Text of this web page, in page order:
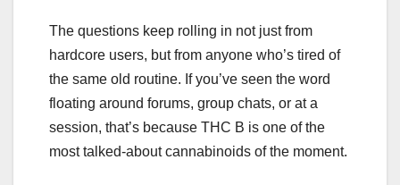
The questions keep rolling in not just from
hardcore users, but from anyone who’s tired of
the same old routine. If you’ve seen the word
floating around forums, group chats, or at a
session, that’s because THC B is one of the
most talked-about cannabinoids of the moment.